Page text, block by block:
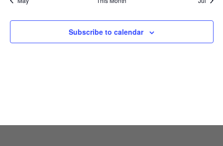
EVENTS
Subscribe to calendar